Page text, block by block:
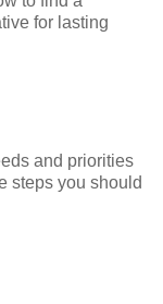
for lasting
and priorities
steps you should